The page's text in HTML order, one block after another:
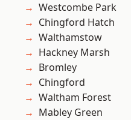
Westcombe Park
Chingford Hatch
Walthamstow
Hackney Marsh
Bromley
Chingford
Waltham Forest
Mabley Green